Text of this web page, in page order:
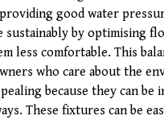
good water
sustainably by optimising
less comfortable. This
who care about the
because they can be
These fixtures can be